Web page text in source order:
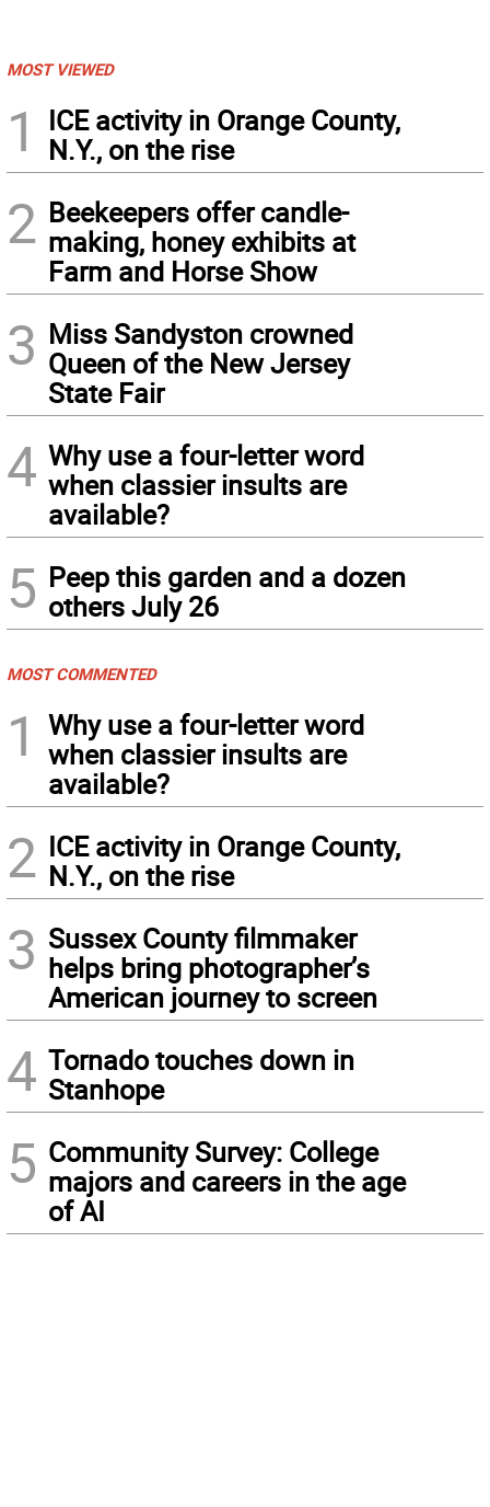
MOST VIEWED
1
ICE activity in Orange County,
N.Y., on the rise
2 Beekeepers offer candle-
making, honey exhibits at
Farm and Horse Show
3 Miss Sandyston crowned
Queen of the New Jersey
State Fair
4 Why use a four-letter word
when classier insults are
available?
5 Peep this garden and a dozen
others July 26
MOST COMMENTED
1
Why use a four-letter word
when classier insults are
available?
2 ICE activity in Orange County,
N.Y., on the rise
3 Sussex County filmmaker
helps bring photographer’s
American journey to screen
4 Tornado touches down in
Stanhope
5 Community Survey: College
majors and careers in the age
of AI